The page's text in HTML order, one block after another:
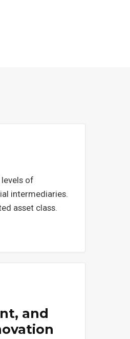
of
intermediaries.
asset class.
and